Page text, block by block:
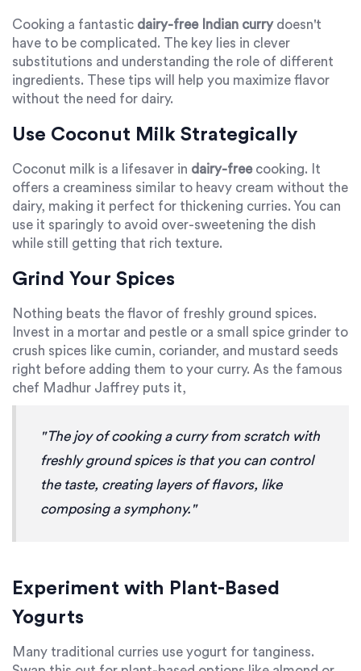
Cooking a fantastic dairy-free Indian currydoesn't
have to be complicated. The key lies in clever
substitutions and understanding the role of different
ingredients. These tips will help you maximize flavor
without the need for dairy.
Use Coconut Milk Strategically
Coconut milk is a lifesaver in dairy-freecooking. It
offers a creaminess similar to heavy cream without the
dairy, making it perfect for thickening curries. You can
use it sparingly to avoid over-sweetening the dish
while still getting that rich texture.
Grind Your Spices
Nothing beats the flavor of freshly ground spices.
Invest in a mortar and pestle or a small spice grinder to
crush spices like cumin, coriander, and mustard seeds
right before adding them to your curry. As the famous
chef Madhur Jaffrey puts it,
"The joy of cooking a curry from scratch with
freshly ground spices is that you can control
the taste, creating layers of flavors, like
composing a symphony."
Experiment with Plant-Based
Yogurts
Many traditional curries use yogurt for tanginess.